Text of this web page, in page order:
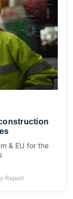
& EU for the
Report